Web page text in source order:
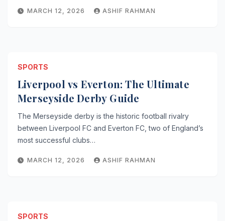
MARCH 12, 2026 ASHIF RAHMAN
SPORTS
Liverpool vs Everton: The Ultimate
Merseyside Derby Guide
The Merseyside derby is the historic football rivalry
between Liverpool FC and Everton FC, two of England’s
most successful clubs…
MARCH 12, 2026 ASHIF RAHMAN
SPORTS